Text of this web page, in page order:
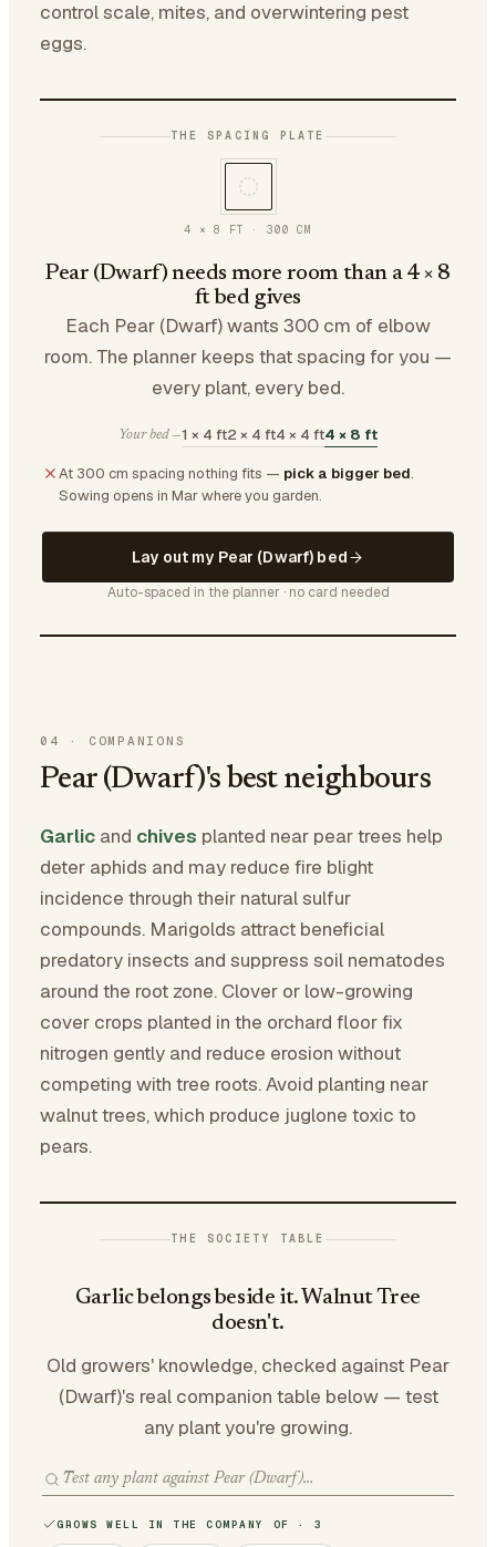
control scale, mites, and overwintering pest
eggs.
THE SPACING PLATE
4 × 8 FT · 300 CM
Pear (Dwarf) needs more room than a 4 × 8
ft bed gives
Each Pear (Dwarf) wants 300 cm of elbow
room. The planner keeps that spacing for you —
every plant, every bed.
Your bed —1 × 4 ft2 × 4 ft4 × 4 ft4 × 8 ft
At 300 cm spacing nothing fits — pick a bigger bed.
Sowing opens in Mar where you garden.
Lay out my Pear (Dwarf) bed
Auto-spaced in the planner · no card needed
04 · COMPANIONS
Pear (Dwarf)'s best neighbours
Garlic and chives planted near pear trees help
deter aphids and may reduce fire blight
incidence through their natural sulfur
compounds. Marigolds attract beneficial
predatory insects and suppress soil nematodes
around the root zone. Clover or low-growing
cover crops planted in the orchard floor fix
nitrogen gently and reduce erosion without
competing with tree roots. Avoid planting near
walnut trees, which produce juglone toxic to
pears.
THE SOCIETY TABLE
Garlic belongs beside it. Walnut Tree
doesn't.
Old growers' knowledge, checked against Pear
(Dwarf)'s real companion table below — test
any plant you're growing.
GROWS WELL IN THE COMPANY OF · 3